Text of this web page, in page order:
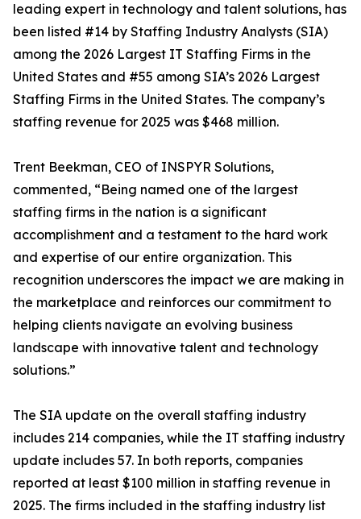
leading expert in technology and talent solutions, has
been listed #14 by Staffing Industry Analysts (SIA)
among the 2026 Largest IT Staffing Firms in the
United States and #55 among SIA’s 2026 Largest
Staffing Firms in the United States. The company’s
staffing revenue for 2025 was $468 million.
Trent Beekman, CEO of INSPYR Solutions,
commented, “Being named one of the largest
staffing firms in the nation is a significant
accomplishment and a testament to the hard work
and expertise of our entire organization. This
recognition underscores the impact we are making in
the marketplace and reinforces our commitment to
helping clients navigate an evolving business
landscape with innovative talent and technology
solutions.”
The SIA update on the overall staffing industry
includes 214 companies, while the IT staffing industry
update includes 57. In both reports, companies
reported at least $100 million in staffing revenue in
2025. The firms included in the staffing industry list